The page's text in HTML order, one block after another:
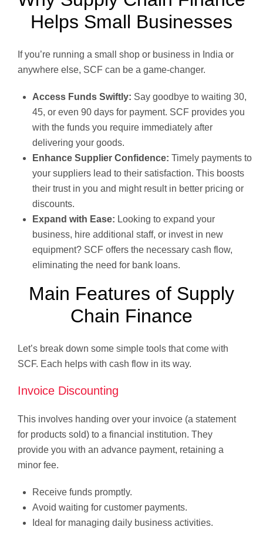
Helps Small Businesses
If you’re running a small shop or business in India or
anywhere else, SCF can be a game-changer.
Access Funds Swiftly: Say goodbye to waiting 30,
45, or even 90 days for payment. SCF provides you
with the funds you require immediately after
delivering your goods.
Enhance Supplier Confidence: Timely payments to
your suppliers lead to their satisfaction. This boosts
their trust in you and might result in better pricing or
discounts.
Expand with Ease: Looking to expand your
business, hire additional staff, or invest in new
equipment? SCF offers the necessary cash flow,
eliminating the need for bank loans.
Main Features of Supply
Chain Finance
Let’s break down some simple tools that come with
SCF. Each helps with cash flow in its way.
Invoice Discounting
This involves handing over your invoice (a statement
for products sold) to a financial institution. They
provide you with an advance payment, retaining a
minor fee.
Receive funds promptly.
Avoid waiting for customer payments.
Ideal for managing daily business activities.